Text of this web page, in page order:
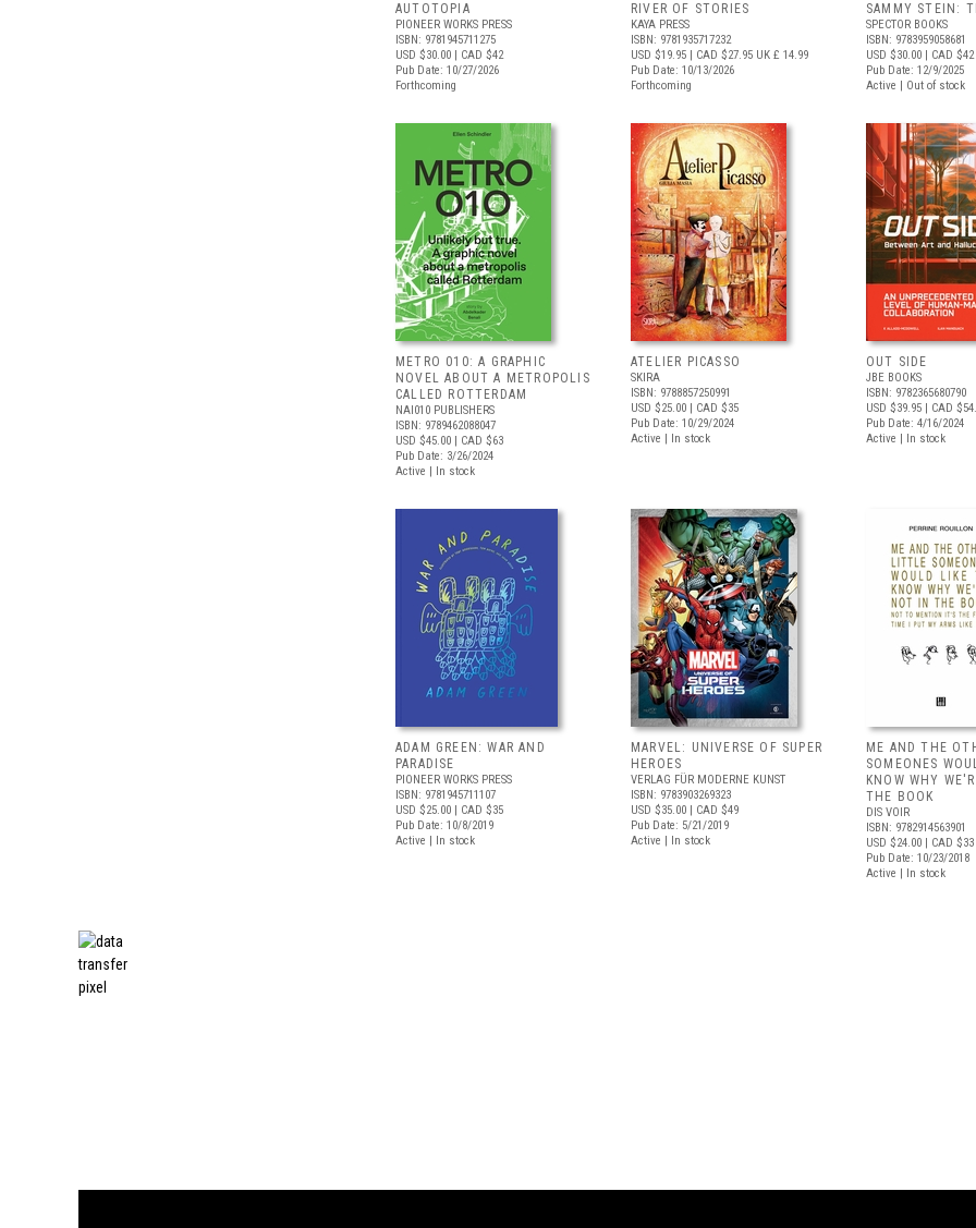
AUTOTOPIA
PIONEER WORKS PRESS
ISBN: 9781945711275
USD $30.00 | CAD $42
Pub Date: 10/27/2026
Forthcoming
RIVER OF STORIES
KAYA PRESS
ISBN: 9781935717232
USD $19.95 | CAD $27.95 UK £ 14.99
Pub Date: 10/13/2026
Forthcoming
SAMMY STEIN:
SPECTOR BOOKS
ISBN: 9783959058681
USD $30.00 | CAD $42
Pub Date: 12/9/2025
Active | Out of stock
METRO 010: A GRAPHIC
NOVEL ABOUT A METROPOLIS
CALLED ROTTERDAM
NAI010 PUBLISHERS
ISBN: 9789462088047
USD $45.00 | CAD $63
Pub Date: 3/26/2024
Active | In stock
ATELIER PICASSO
SKIRA
ISBN: 9788857250991
USD $25.00 | CAD $35
Pub Date: 10/29/2024
Active | In stock
OUT SIDE
JBE BOOKS
ISBN: 9782365680790
USD $39.95 | CAD
Pub Date: 4/16/2024
Active | In stock
ADAM GREEN: WAR AND
PARADISE
PIONEER WORKS PRESS
ISBN: 9781945711107
USD $25.00 | CAD $35
Pub Date: 10/8/2019
Active | In stock
MARVEL: UNIVERSE OF SUPER
HEROES
VERLAG FÜR MODERNE KUNST
ISBN: 9783903269323
USD $35.00 | CAD $49
Pub Date: 5/21/2019
Active | In stock
ME AND THE
SOMEONES
KNOW WHY
THE BOOK
DIS VOIR
ISBN: 9782914563901
USD $24.00 | CAD $33
Pub Date: 10/23/2018
Active | In stock